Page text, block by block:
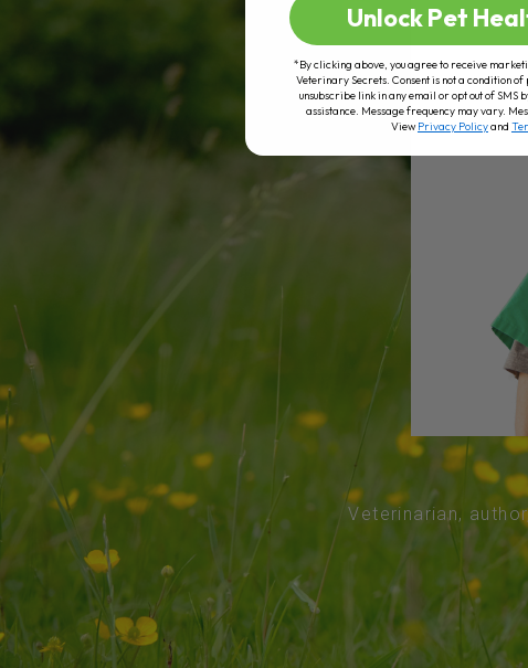
Veterinarian,
Unlock Pet
*By clicking above, you agree to receive
Veterinary Secrets. Consent is not a condition
unsubscribe link in any email or opt out of
assistance. Message frequency may vary.
ViewPrivacy Policyand